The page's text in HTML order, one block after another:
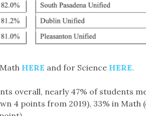
HERE and for Science HERE.
overall, nearly 47% of students
4 points from 2019), 33% in Math